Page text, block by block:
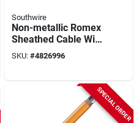
Southwire
Non-metallic Romex
Sheathed Cable With
Ground, Copper,
10/3, 1000 Ft.
SKU: #4826996
SPECIAL ORDER